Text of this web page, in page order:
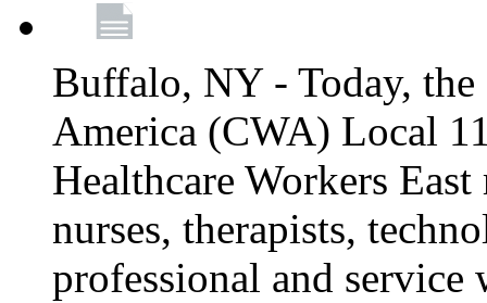
Buffalo, NY - Today,
America (CWA) Local
Healthcare Workers
nurses, therapists,
professional and